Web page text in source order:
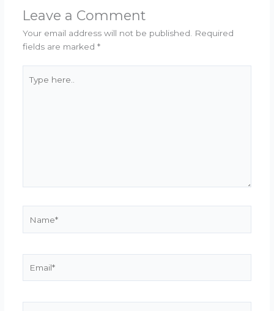
Leave a Comment
Your email address will not be published.
Required
fields are marked *
here..